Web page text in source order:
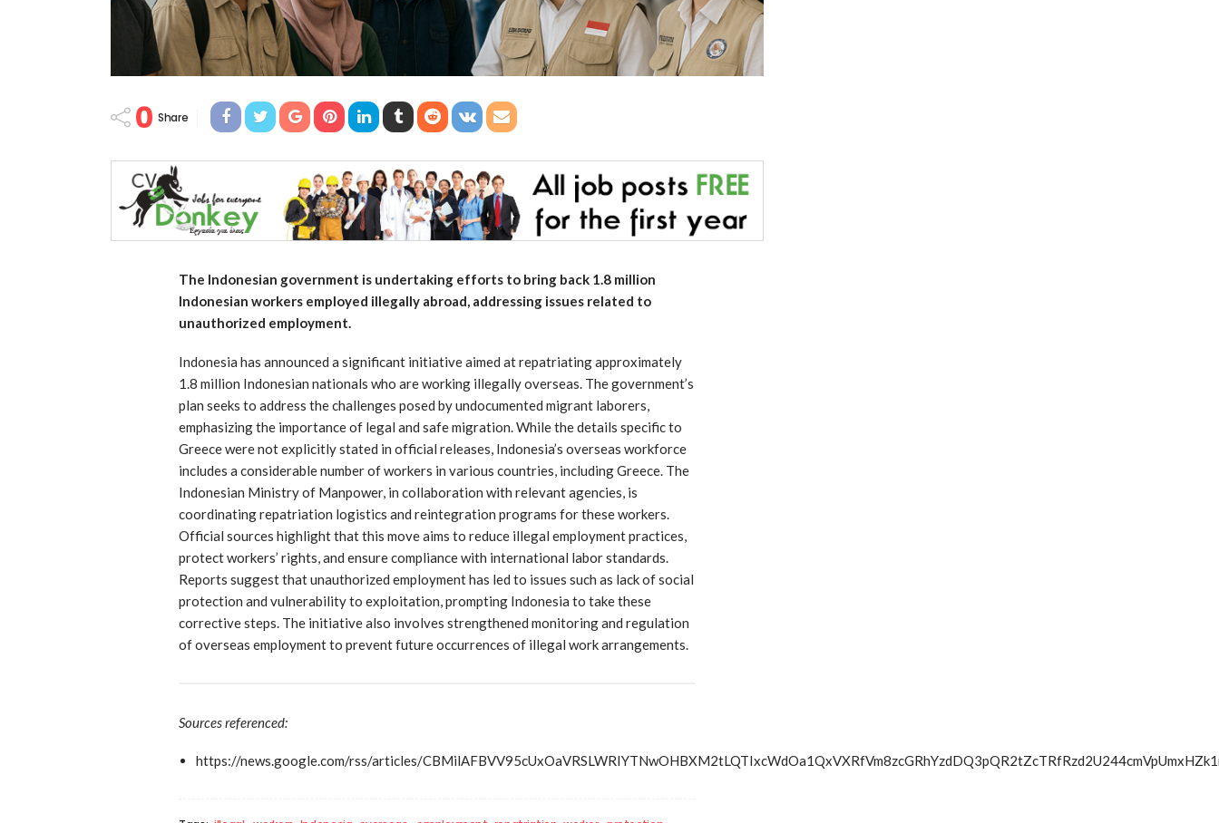
0 Share
The Indonesian government is undertaking efforts to bring back 1.8 million
Indonesian workers employed illegally abroad, addressing issues related to
unauthorized employment.
Indonesia has announced a significant initiative aimed at repatriating approximately
1.8 million Indonesian nationals who are working illegally overseas. The government’s
plan seeks to address the challenges posed by undocumented migrant laborers,
emphasizing the importance of legal and safe migration. While the details specific to
Greece were not explicitly stated in official releases, Indonesia’s overseas workforce
includes a considerable number of workers in various countries, including Greece. The
Indonesian Ministry of Manpower, in collaboration with relevant agencies, is
coordinating repatriation logistics and reintegration programs for these workers.
Official sources highlight that this move aims to reduce illegal employment practices,
protect workers’ rights, and ensure compliance with international labor standards.
Reports suggest that unauthorized employment has led to issues such as lack of social
protection and vulnerability to exploitation, prompting Indonesia to take these
corrective steps. The initiative also involves strengthened monitoring and regulation
of overseas employment to prevent future occurrences of illegal work arrangements.
Sources referenced:
https://news.google.com/rss/articles/